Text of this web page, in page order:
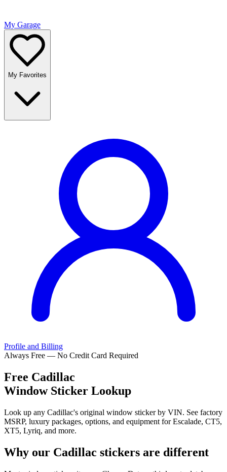
My Garage
My Favorites
Profile and Billing
Always Free — No Credit Card Required
Free Cadillac
Window Sticker Lookup
Look up any Cadillac's original window sticker by VIN. See factory
MSRP, luxury packages, options, and equipment for Escalade, CT5,
XT5, Lyriq, and more.
Why our Cadillac stickers are different